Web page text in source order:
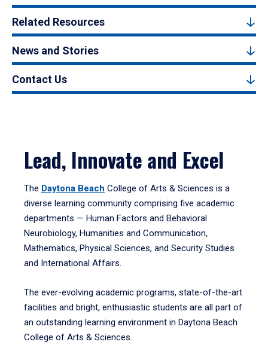
Related Resources
News and Stories
Contact Us
Lead, Innovate and Excel
The Daytona Beach College of Arts & Sciences is a
diverse learning community comprising five academic
departments — Human Factors and Behavioral
Neurobiology, Humanities and Communication,
Mathematics, Physical Sciences, and Security Studies
and International Affairs.
The ever-evolving academic programs, state-of-the-art
facilities and bright, enthusiastic students are all part of
an outstanding learning environment in Daytona Beach
College of Arts & Sciences.